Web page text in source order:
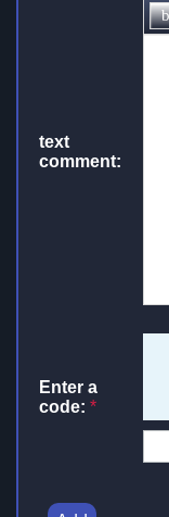
text
comment:
Enter a
code: *